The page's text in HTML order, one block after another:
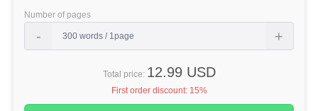
Number of pages
Total price: 12.99 USD
First order discount: 15%